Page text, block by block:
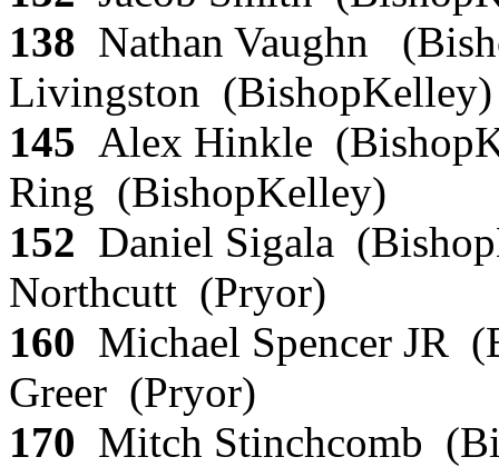
138 Nathan Vaughn
Livingston
145 Alex Hinkle
Ring (BishopKelley)
152 Daniel Sigala
Northcutt (Pryor)
160 Michael Spencer JR
Greer (Pryor)
170 Mitch Stinchcomb